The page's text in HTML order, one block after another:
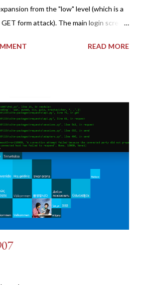
from the "low" level (which is a
form attack). The main login screen
posting is the "medium" security level
-s -c dvwa.cookie
| awk -F 'value=' '/user_token/
SESSIONID=$(grep PHPSESSID
-f7) 3: curl -s -b dvwa.cookie -d
READ MORE